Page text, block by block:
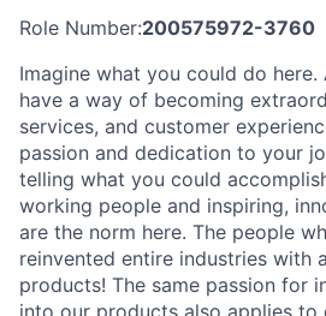
Role Number:200575972-3760
Imagine what you could do here.
have a way of becoming
services, and customer
passion and dedication to your
telling what you could
working people and inspiring,
are the norm here. The people
reinvented entire industries with
products! The same passion for
into our products also applies to